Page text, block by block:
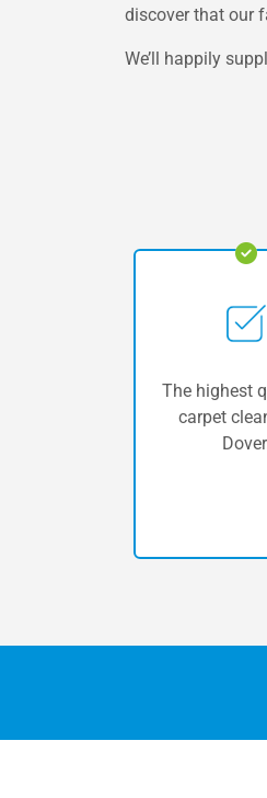
discover that our
We’ll happily
The highest
carpet